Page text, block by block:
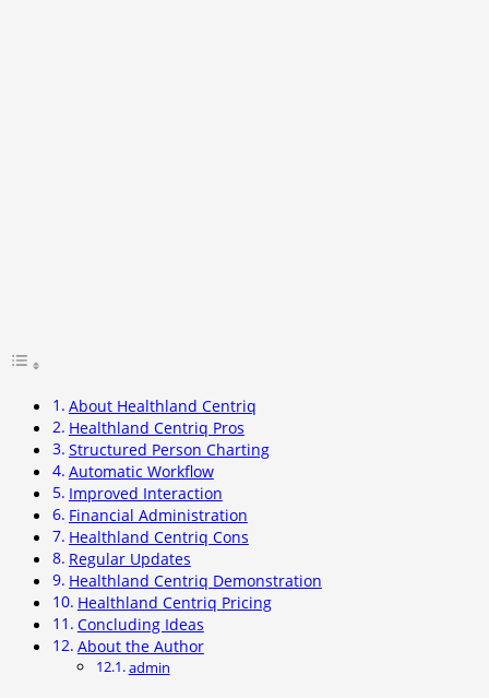
About Healthland Centriq
Healthland Centriq Pros
Structured Person Charting
Automatic Workflow
Improved Interaction
Financial Administration
Healthland Centriq Cons
Regular Updates
Healthland Centriq Demonstration
Healthland Centriq Pricing
Concluding Ideas
About the Author
admin